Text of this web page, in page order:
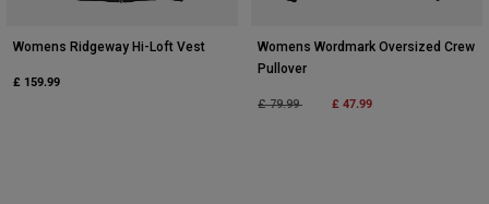
Womens Ridgeway Hi-Loft Vest
£ 159.99
Womens Wordmark Oversized Crew
Pullover
Price reduced from
£ 79.99to £ 47.99